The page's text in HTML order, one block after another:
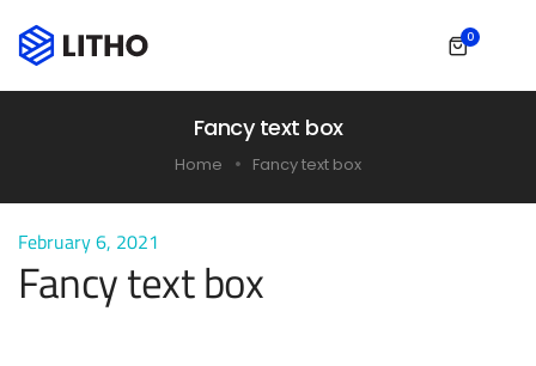
0
Fancy text box
Home Fancy text box
February 6, 2021
Fancy text box